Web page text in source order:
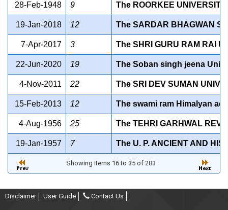
28-Feb-1948 9 The ROORKEE
19-Jan-2018 12 The SARDAR BHAGWAN
7-Apr-2017 3 The SHRI GURU RAM RAI
22-Jun-2020 19 The Soban singh jeena
4-Nov-2011 22 The SRI DEV SUMAN
15-Feb-2013 12 The swami ram Himalyan act
4-Aug-1956 25 The TEHRI GARHWAL
19-Jan-1957 7 The U. P. ANCIENT AND
Showing items 16 to 35 of 283
Disclaimer User Guide Contact Us